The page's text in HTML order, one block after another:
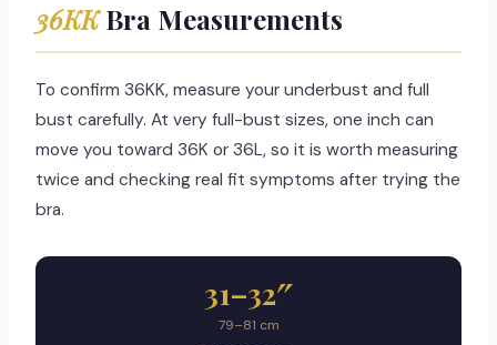
36KKBra Measurements
To confirm 36KK, measure your underbust and full
bust carefully. At very full-bust sizes, one inch can
move you toward 36K or 36L, so it is worth measuring
twice and checking real fit symptoms after trying the
bra.
31–32″
79–81 cm